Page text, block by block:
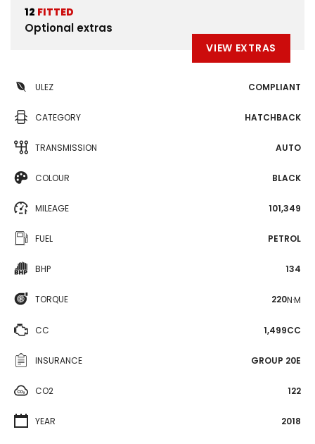
12 FITTED
Optional extras
VIEW EXTRAS
ULEZ COMPLIANT
CATEGORY HATCHBACK
TRANSMISSION AUTO
COLOUR BLACK
MILEAGE 101,349
FUEL PETROL
BHP 134
TORQUE 220N·M
CC 1,499CC
INSURANCE GROUP 20E
CO2 122
YEAR 2018